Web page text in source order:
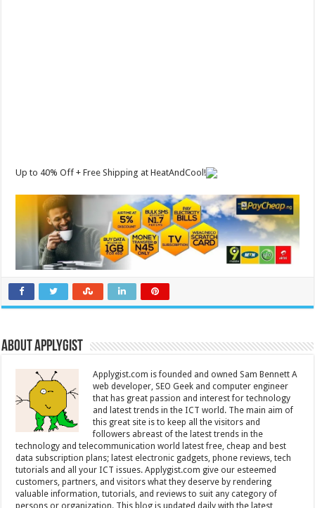
Up to 40% Off + Free Shipping at HeatAndCool!
About Applygist
Applygist.com is founded and owned Sam Bennett A
web developer, SEO Geek and computer engineer
that has great passion and interest for technology
and latest trends in the ICT world. The main aim of
this great site is to keep all the visitors and
followers abreast of the latest trends in the
technology and telecommunication world latest free, cheap and best
data subscription plans; latest electronic gadgets, phone reviews, tech
tutorials and all your ICT issues. Applygist.com give our esteemed
customers, partners, and visitors what they deserve by rendering
valuable information, tutorials, and reviews to suit any category of